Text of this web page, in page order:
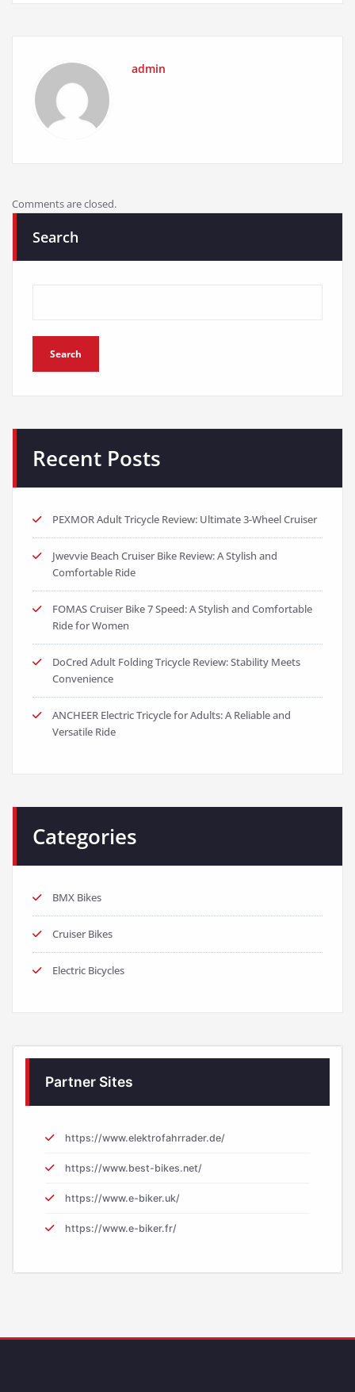
admin
Comments are closed.
Search
Search
Recent Posts
PEXMOR Adult Tricycle Review: Ultimate 3-Wheel Cruiser
Jwevvie Beach Cruiser Bike Review: A Stylish and
Comfortable Ride
FOMAS Cruiser Bike 7 Speed: A Stylish and Comfortable
Ride for Women
DoCred Adult Folding Tricycle Review: Stability Meets
Convenience
ANCHEER Electric Tricycle for Adults: A Reliable and
Versatile Ride
Categories
BMX Bikes
Cruiser Bikes
Electric Bicycles
Partner Sites
https://www.elektrofahrrader.de/
https://www.best-bikes.net/
https://www.e-biker.uk/
https://www.e-biker.fr/